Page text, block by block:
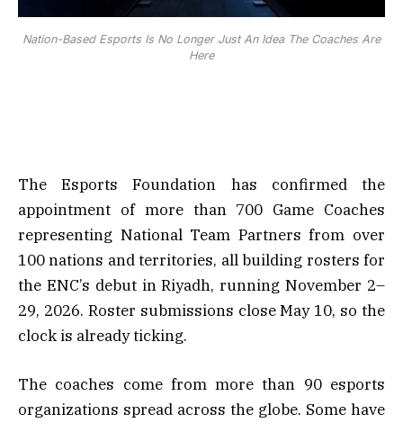
Nation-Based Esports Is No Longer Just An Idea The Coaches Are
Here
The Esports Foundation has confirmed the
appointment of more than 700 Game Coaches
representing National Team Partners from over
100 nations and territories, all building rosters for
the ENC’s debut in Riyadh, running November 2–
29, 2026. Roster submissions close May 10, so the
clock is already ticking.
The coaches come from more than 90 esports
organizations spread across the globe. Some have